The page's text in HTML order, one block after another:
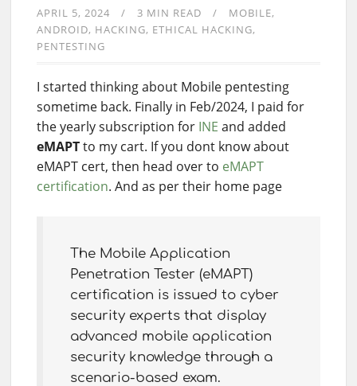
APRIL 5, 2024 3 MIN READ
MOBILE
ANDROID HACKING ETHICAL HACKING
PENTESTING
I started thinking about Mobile pentesting
sometime back. Finally in Feb/2024, I paid for
the yearly subscription for INE and added
eMAPTto my cart. If you dont know about
eMAPT cert, then head over to eMAPT
certification. And as per their home page
The Mobile Application
Penetration Tester (eMAPT)
certification is issued to cyber
security experts that display
advanced mobile application
security knowledge through a
scenario-based exam.